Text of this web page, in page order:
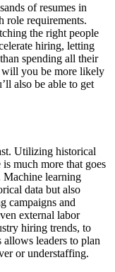
of resumes in
role requirements.
the right people
hiring, letting
spending all their
you be more likely
also be able to get
Utilizing historical
much more that goes
Machine learning
data but also
campaigns and
external labor
hiring trends, to
leaders to plan
or understaffing.